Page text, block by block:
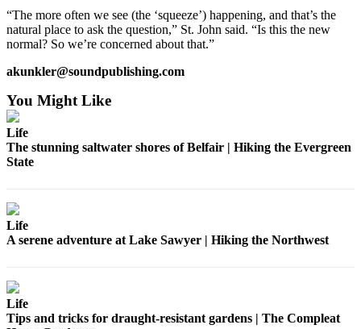
“The more often we see (the ‘squeeze’) happening, and that’s the
natural place to ask the question,” St. John said. “Is this the new
normal? So we’re concerned about that.”
akunkler@soundpublishing.com
You Might Like
Life
The stunning saltwater shores of Belfair | Hiking the Evergreen
State
Life
A serene adventure at Lake Sawyer | Hiking the Northwest
Life
Tips and tricks for draught-resistant gardens | The Compleat